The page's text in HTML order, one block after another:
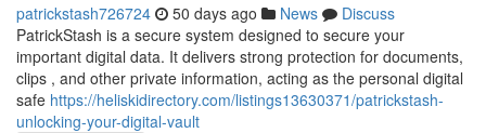
patrickstash726724 50 days ago News
Discuss
PatrickStash is a secure system designed to secure your
important digital data. It delivers strong protection for documents,
clips , and other private information, acting as the personal digital
safe https://heliskidirectory.com/listings13630371/patrickstash-
unlocking-your-digital-vault